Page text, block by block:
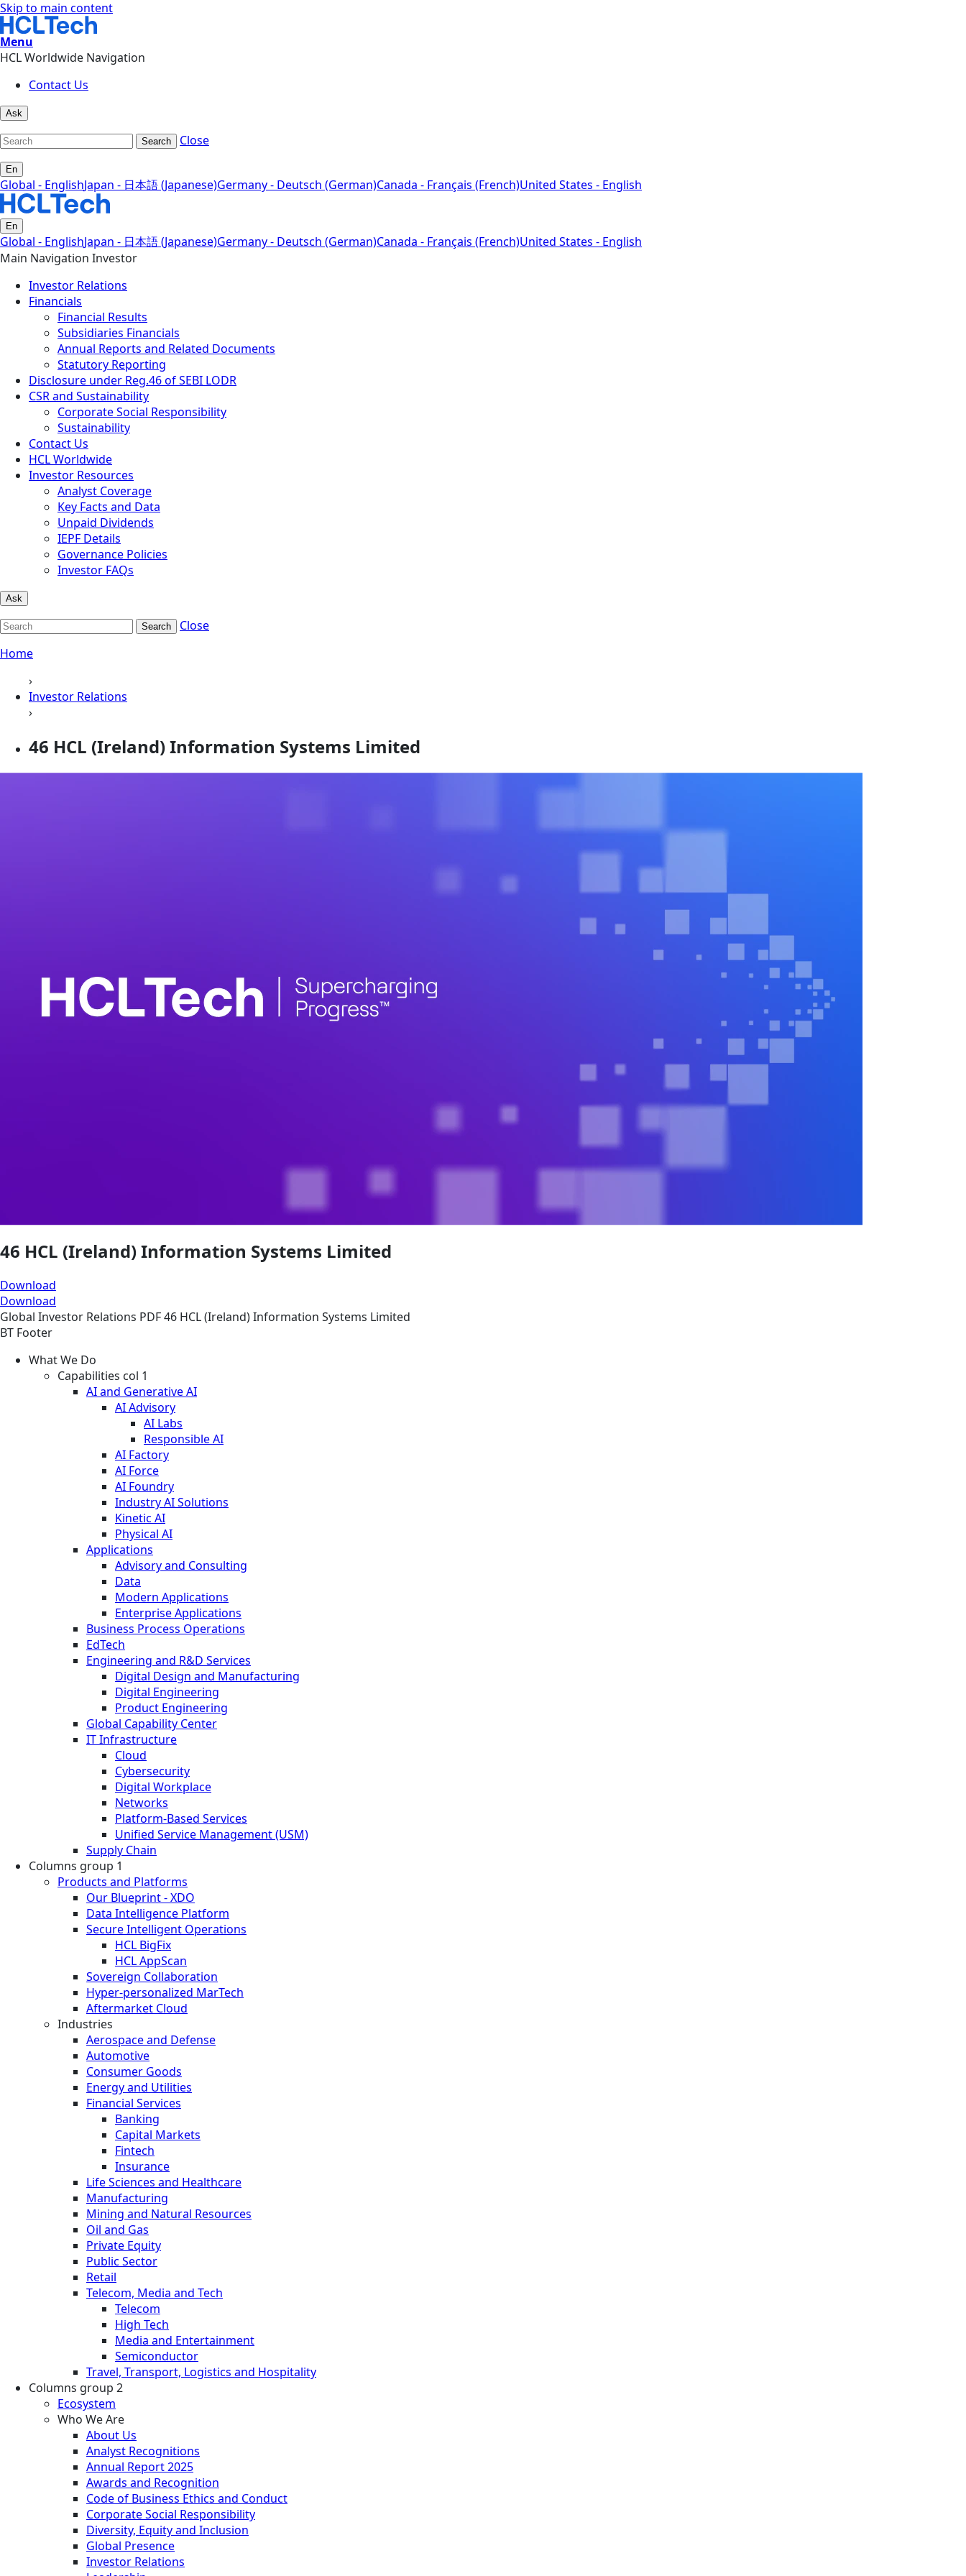
Skip to main content
Menu
HCL Worldwide Navigation
Contact Us
Ask
Search Close
En
Global - EnglishJapan - 日本語 (Japanese)Germany - Deutsch (German)Canada - Français (French)United States - English
En
Global - EnglishJapan - 日本語 (Japanese)Germany - Deutsch (German)Canada - Français (French)United States - English
Main Navigation Investor
Investor Relations
Financials
Financial Results
Subsidiaries Financials
Annual Reports and Related Documents
Statutory Reporting
Disclosure under Reg.46 of SEBI LODR
CSR and Sustainability
Corporate Social Responsibility
Sustainability
Contact Us
HCL Worldwide
Investor Resources
Analyst Coverage
Key Facts and Data
Unpaid Dividends
IEPF Details
Governance Policies
Investor FAQs
Ask
Search
Close
Home
›
Investor Relations
›
46 HCL (Ireland) Information Systems Limited
46 HCL (Ireland) Information Systems Limited
Download
Download
Global Investor Relations PDF46 HCL (Ireland) Information Systems Limited
BT Footer
What We Do
Capabilities col 1
AI and Generative AI
AI Advisory
AI Labs
Responsible AI
AI Factory
AI Force
AI Foundry
Industry AI Solutions
Kinetic AI
Physical AI
Applications
Advisory and Consulting
Data
Modern Applications
Enterprise Applications
Business Process Operations
EdTech
Engineering and R&D Services
Digital Design and Manufacturing
Digital Engineering
Product Engineering
Global Capability Center
IT Infrastructure
Cloud
Cybersecurity
Digital Workplace
Networks
Platform-Based Services
Unified Service Management (USM)
Supply Chain
Columns group 1
Products and Platforms
Our Blueprint - XDO
Data Intelligence Platform
Secure Intelligent Operations
HCL BigFix
HCL AppScan
Sovereign Collaboration
Hyper-personalized MarTech
Aftermarket Cloud
Industries
Aerospace and Defense
Automotive
Consumer Goods
Energy and Utilities
Financial Services
Banking
Capital Markets
Fintech
Insurance
Life Sciences and Healthcare
Manufacturing
Mining and Natural Resources
Oil and Gas
Private Equity
Public Sector
Retail
Telecom, Media and Tech
Telecom
High Tech
Media and Entertainment
Semiconductor
Travel, Transport, Logistics and Hospitality
Columns group 2
Ecosystem
Who We Are
About Us
Analyst Recognitions
Annual Report 2025
Awards and Recognition
Code of Business Ethics and Conduct
Corporate Social Responsibility
Diversity, Equity and Inclusion
Global Presence
Investor Relations